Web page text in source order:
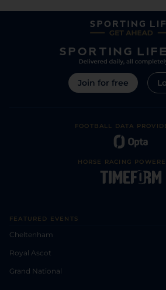
Join for free
FOOTBALL DATA
HORSE RACING
FEATURED EVENTS
Cheltenham
Royal Ascot
Grand National